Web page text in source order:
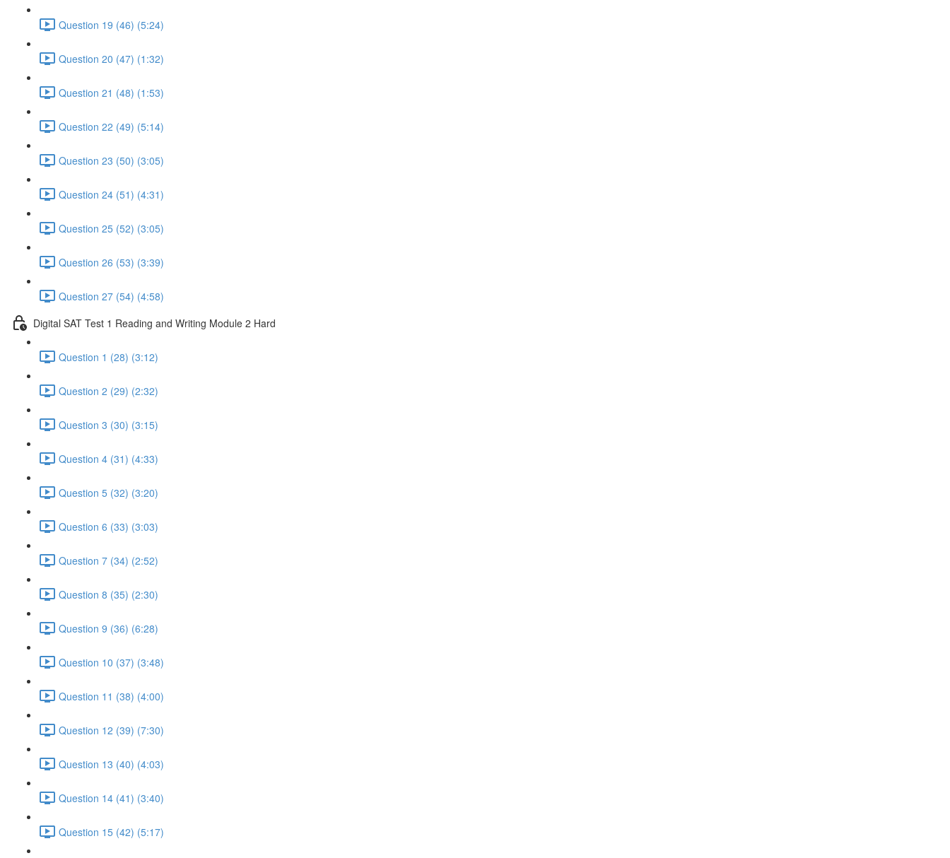
Question 19 (46) (5:24)
Question 20 (47) (1:32)
Question 21 (48) (1:53)
Question 22 (49) (5:14)
Question 23 (50) (3:05)
Question 24 (51) (4:31)
Question 25 (52) (3:05)
Question 26 (53) (3:39)
Question 27 (54) (4:58)
Digital SAT Test 1 Reading and Writing Module 2 Hard
Question 1 (28) (3:12)
Question 2 (29) (2:32)
Question 3 (30) (3:15)
Question 4 (31) (4:33)
Question 5 (32) (3:20)
Question 6 (33) (3:03)
Question 7 (34) (2:52)
Question 8 (35) (2:30)
Question 9 (36) (6:28)
Question 10 (37) (3:48)
Question 11 (38) (4:00)
Question 12 (39) (7:30)
Question 13 (40) (4:03)
Question 14 (41) (3:40)
Question 15 (42) (5:17)